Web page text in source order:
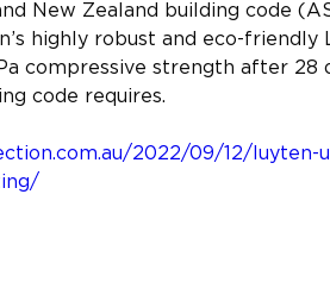
New Zealand building code
highly robust and eco-
compressive strength after 28
code requires.
2022/09/12/luyten-